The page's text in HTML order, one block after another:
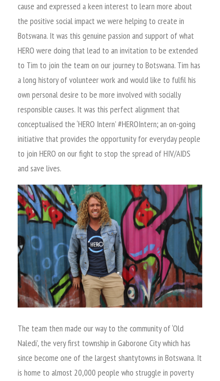
cause and expressed a keen interest to learn more about
the positive social impact we were helping to create in
Botswana. It was this genuine passion and support of what
HERO were doing that lead to an invitation to be extended
to Tim to join the team on our journey to Botswana. Tim has
a long history of volunteer work and would like to fulfil his
own personal desire to be more involved with socially
responsible causes. It was this perfect alignment that
conceptualised the ‘HERO Intern’ #HEROIntern; an on-going
initiative that provides the opportunity for everyday people
to join HERO on our fight to stop the spread of HIV/AIDS
and save lives.
The team then made our way to the community of ‘Old
Naledi’, the very first township in Gaborone City which has
since become one of the largest shantytowns in Botswana. It
is home to almost 20,000 people who struggle in poverty